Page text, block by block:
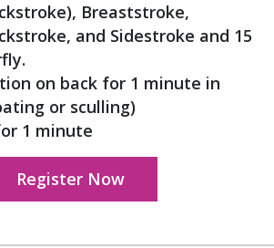
Breaststroke,
and Sidestroke and 15
on back for 1 minute in
or sculling)
1 minute
Register Now